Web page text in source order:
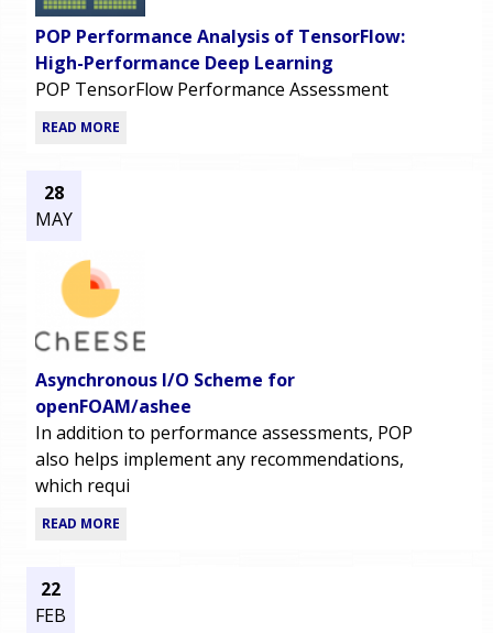
POP Performance Analysis of TensorFlow:
High-Performance Deep Learning
POP TensorFlow Performance Assessment
READ MORE
28
MAY
Asynchronous I/O Scheme for
openFOAM/ashee
In addition to performance assessments, POP
also helps implement any recommendations,
which requi
READ MORE
22
FEB